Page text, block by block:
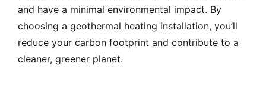
and have a minimal environmental impact. By
choosing a geothermal heating installation, you’ll
reduce your carbon footprint and contribute to a
cleaner, greener planet.